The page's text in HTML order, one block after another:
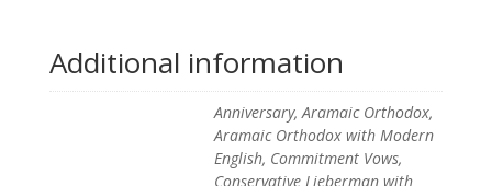
Additional information
Anniversary, Aramaic Orthodox,
Aramaic Orthodox with Modern
English, Commitment Vows,
Conservative Lieberman with